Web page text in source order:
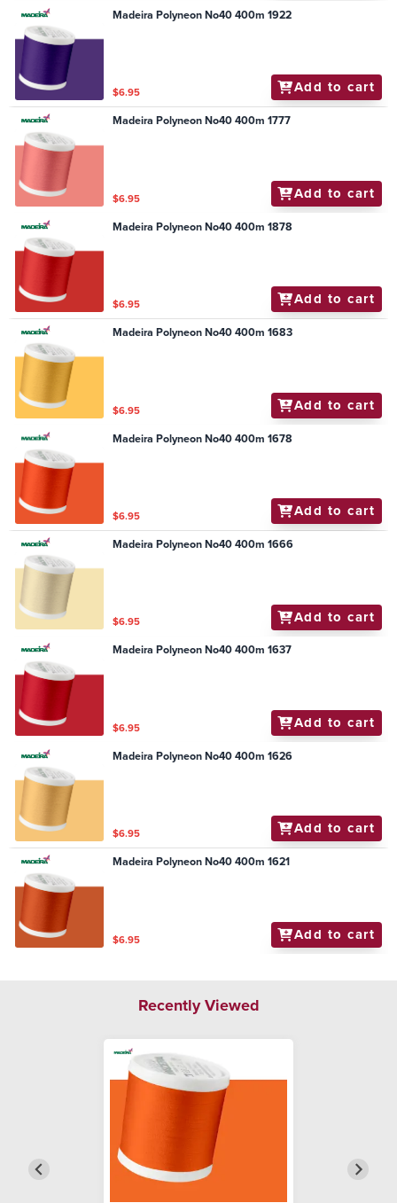
Madeira Polyneon No40 400m 1922
$6.95 Add to cart
Madeira Polyneon No40 400m 1777
$6.95 Add to cart
Madeira Polyneon No40 400m 1878
$6.95 Add to cart
Madeira Polyneon No40 400m 1683
$6.95 Add to cart
Madeira Polyneon No40 400m 1678
$6.95 Add to cart
Madeira Polyneon No40 400m 1666
$6.95 Add to cart
Madeira Polyneon No40 400m 1637
$6.95 Add to cart
Madeira Polyneon No40 400m 1626
$6.95 Add to cart
Madeira Polyneon No40 400m 1621
$6.95 Add to cart
Recently Viewed